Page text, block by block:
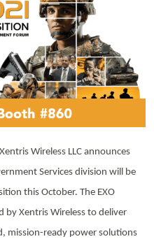
Wireless LLC announces
Services division will be
this October. The EXO
by Xentris Wireless to deliver
mission-ready power solutions